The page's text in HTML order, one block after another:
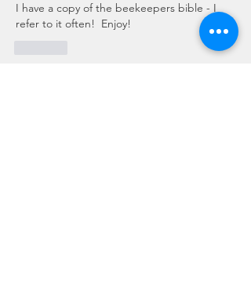
I have a copy of the beekeepers bible - I
refer to it often!  Enjoy!